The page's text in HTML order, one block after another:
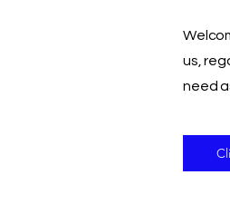
us,
need